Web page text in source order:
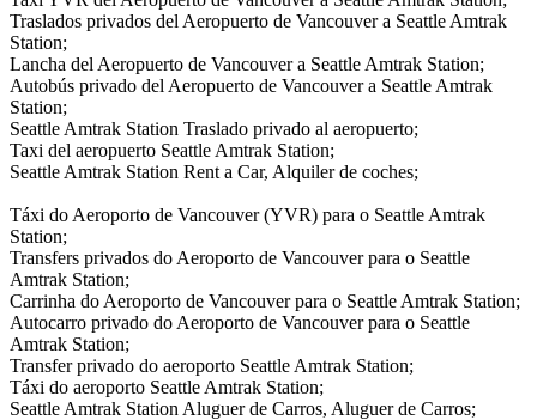
Traslados privados del Aeropuerto de Vancouver a Seattle Amtrak
Station;
Lancha del Aeropuerto de Vancouver a Seattle Amtrak Station;
Autobús privado del Aeropuerto de Vancouver a Seattle Amtrak
Station;
Seattle Amtrak Station Traslado privado al aeropuerto;
Taxi del aeropuerto Seattle Amtrak Station;
Seattle Amtrak Station Rent a Car, Alquiler de coches;
Táxi do Aeroporto de Vancouver (YVR) para o Seattle Amtrak
Station;
Transfers privados do Aeroporto de Vancouver para o Seattle
Amtrak Station;
Carrinha do Aeroporto de Vancouver para o Seattle Amtrak Station;
Autocarro privado do Aeroporto de Vancouver para o Seattle
Amtrak Station;
Transfer privado do aeroporto Seattle Amtrak Station;
Táxi do aeroporto Seattle Amtrak Station;
Seattle Amtrak Station Aluguer de Carros, Aluguer de Carros;